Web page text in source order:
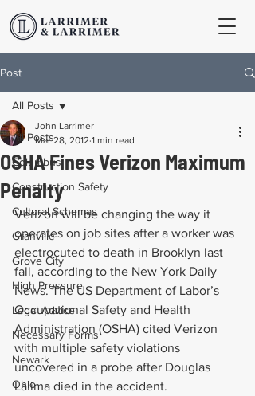
Post
All Posts
Columbus
Construction Safety
Cultural Schemas
Granville
Grove City
High Pressure
Legal Advice
Necessary Forms
Newark
Ohio
All Posts
OSHA Fines Verizon Maximum
Penalty
John Larrimer
Mar 28, 2012 1 min read
Verizon will be changing the way it
operates on job sites after a worker was
electrocuted to death in Brooklyn last
fall, according to the New York Daily
News. The US Department of Labor’s
Occupational Safety and Health
Administration (OSHA) cited Verizon
with multiple safety violations
uncovered in a probe after Douglas
Lalima died in the accident.